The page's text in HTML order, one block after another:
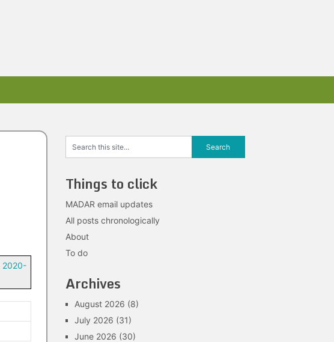
2020-
Things to click
MADAR email updates
All posts chronologically
About
To do
Archives
August 2026 (8)
July 2026 (31)
June 2026 (30)